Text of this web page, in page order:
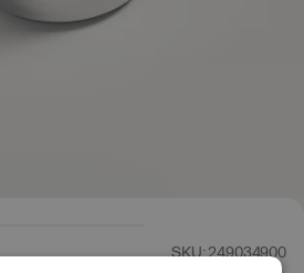
SKU: 249034900